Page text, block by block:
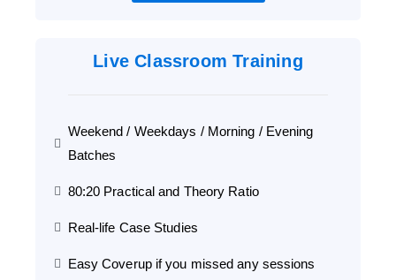
Live Classroom Training
Weekend / Weekdays / Morning / Evening
Batches
80:20 Practical and Theory Ratio
Real-life Case Studies
Easy Coverup if you missed any sessions